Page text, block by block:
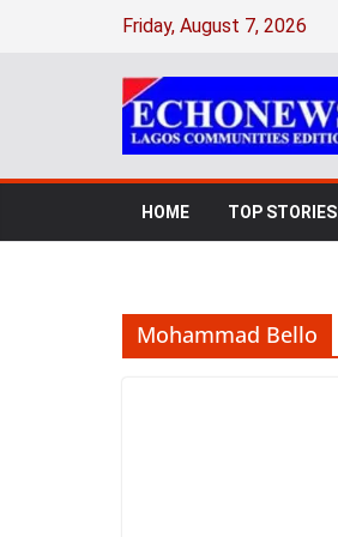
Friday, August 7, 2026
HOME TOP STORIES
Mohammad Bello